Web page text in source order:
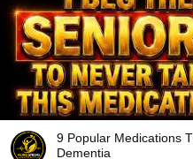
9 Popular Medications
Dementia